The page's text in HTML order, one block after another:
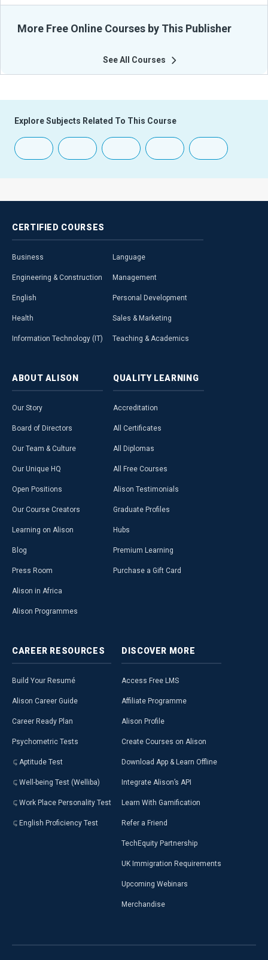
More Free Online Courses by This Publisher
See All Courses
Explore Subjects Related To This Course
CERTIFIED COURSES
Business
Engineering & Construction
English
Health
Information Technology (IT)
Language
Management
Personal Development
Sales & Marketing
Teaching & Academics
ABOUT ALISON
Our Story
Board of Directors
Our Team & Culture
Our Unique HQ
Open Positions
Our Course Creators
Learning on Alison
Blog
Press Room
Alison in Africa
Alison Programmes
QUALITY LEARNING
Accreditation
All Certificates
All Diplomas
All Free Courses
Alison Testimonials
Graduate Profiles
Hubs
Premium Learning
Purchase a Gift Card
CAREER RESOURCES
Build Your Resumé
Alison Career Guide
Career Ready Plan
Psychometric Tests
Aptitude Test
Well-being Test (Welliba)
Work Place Personality Test
English Proficiency Test
DISCOVER MORE
Access Free LMS
Affiliate Programme
Alison Profile
Create Courses on Alison
Download App & Learn Offline
Integrate Alison’s API
Learn With Gamification
Refer a Friend
TechEquity Partnership
UK Immigration Requirements
Upcoming Webinars
Merchandise